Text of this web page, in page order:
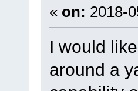
« on: 2018-
I would
around a